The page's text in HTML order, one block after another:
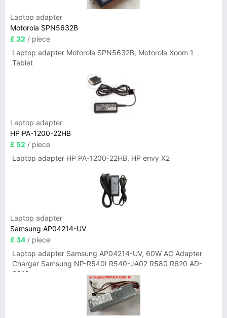
Laptop adapter
Motorola SPN5632B
£ 32 / piece
Laptop adapter Motorola SPN5632B, Motorola Xoom 1
Tablet
Laptop adapter
HP PA-1200-22HB
£ 52 / piece
Laptop adapter HP PA-1200-22HB, HP envy X2
Laptop adapter
Samsung AP04214-UV
£ 34 / piece
Laptop adapter Samsung AP04214-UV, 60W AC Adapter
Charger Samsung NP-R540I R540-JA02 R580 R620 AD-
6019